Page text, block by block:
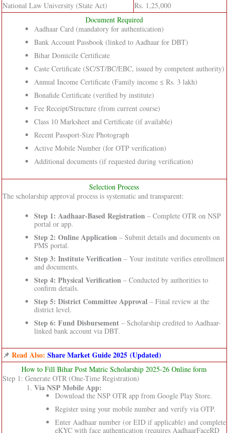
National Law University (State Act)
Rs. 1,25,000
Document Required
Aadhaar Card (mandatory for authentication)
Bank Account Passbook (linked to Aadhaar for DBT)
Bihar Domicile Certificate
Caste Certificate (SC/ST/BC/EBC, issued by competent authority)
Annual Income Certificate (Family income ≤ Rs. 3 lakh)
Bonafide Certificate (verified by institute)
Fee Receipt/Structure (from current course)
Class 10 Marksheet and Certificate (if available)
Recent Passport-Size Photograph
Active Mobile Number (for OTP verification)
Additional documents (if requested during verification)
Selection Process
The scholarship approval process is systematic and transparent:
Step 1: Aadhaar-Based Registration – Complete OTR on NSP
portal or app.
Step 2: Online Application – Submit details and documents on
PMS portal.
Step 3: Institute Verification – Your institute verifies enrollment
and documents.
Step 4: Physical Verification – Conducted by authorities to
confirm details.
Step 5: District Committee Approval – Final review at the
district level.
Step 6: Fund Disbursement– Scholarship credited to Aadhaar-
linked bank account via DBT.
📌 Read Also: Share Market Guide 2025 (Updated)
How to Fill Bihar Post Matric Scholarship 2025-26 Online form
Step 1: Generate OTR (One-Time Registration)
Via NSP Mobile App:
Download the NSP OTR app from Google Play Store.
Register using your mobile number and verify via OTP.
Enter Aadhaar number (or EID if applicable) and complete
eKYC with face authentication (requires AadhaarFaceRD